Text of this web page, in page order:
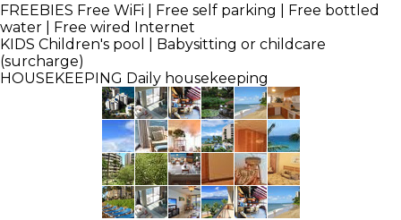
FREEBIES Free WiFi | Free self parking | Free bottled
water | Free wired Internet
KIDS Children's pool | Babysitting or childcare
(surcharge)
HOUSEKEEPING Daily housekeeping